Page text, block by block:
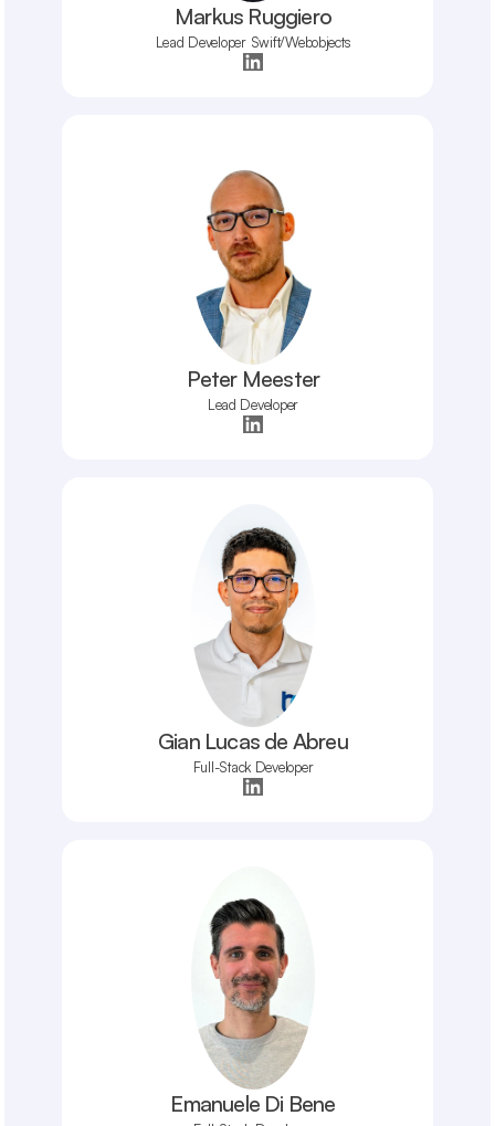
Markus Ruggiero
Lead Developer Swift/Webobjects
Peter Meester
Lead Developer
Gian Lucas de Abreu
Full-Stack Developer
Emanuele Di Bene